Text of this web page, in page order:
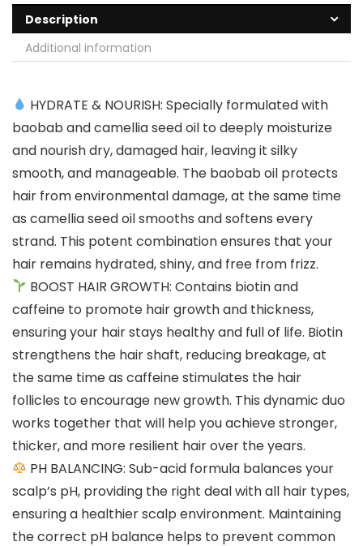
Description
Additional information
HYDRATE & NOURISH: Specially formulated with
baobab and camellia seed oil to deeply moisturize
and nourish dry, damaged hair, leaving it silky
smooth, and manageable. The baobab oil protects
hair from environmental damage, at the same time
as camellia seed oil smooths and softens every
strand. This potent combination ensures that your
hair remains hydrated, shiny, and free from frizz.
BOOST HAIR GROWTH: Contains biotin and
caffeine to promote hair growth and thickness,
ensuring your hair stays healthy and full of life. Biotin
strengthens the hair shaft, reducing breakage, at
the same time as caffeine stimulates the hair
follicles to encourage new growth. This dynamic duo
works together that will help you achieve stronger,
thicker, and more resilient hair over the years.
PH BALANCING: Sub-acid formula balances your
scalp’s pH, providing the right deal with all hair types,
ensuring a healthier scalp environment. Maintaining
the correct pH balance helps to prevent common